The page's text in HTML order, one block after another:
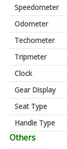
Speedometer
Odometer
Techometer
Tripmeter
Clock
Gear Display
Seat Type
Handle Type
Others